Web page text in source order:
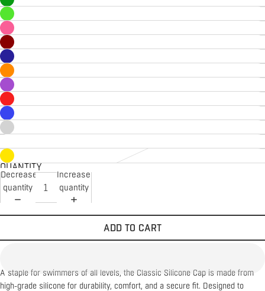
QUANTITY
Decrease
quantity
Increase
quantity
ADD TO CART
A staple for swimmers of all levels, the Classic Silicone Cap is made from
high-grade silicone for durability, comfort, and a secure fit. Designed to